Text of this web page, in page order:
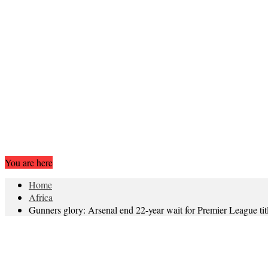
You are here
Home
Africa
Gunners glory: Arsenal end 22-year wait for Premier League